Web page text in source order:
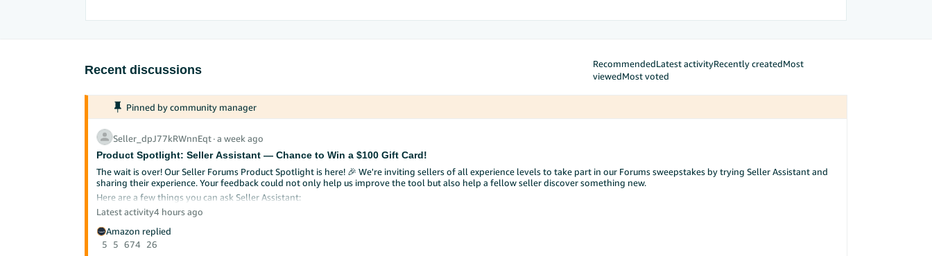
Recent discussions RecommendedLatest activityRecently createdMost
viewedMost voted
Pinned by community manager
Seller_dpJ77kRWnnEqt∙a week ago
Product Spotlight: Seller Assistant — Chance to Win a $100 Gift Card!
The wait is over! Our Seller Forums Product Spotlight is here! 🎉 We're inviting sellers of all experience levels to take part in our Forums sweepstakes by trying Seller Assistant and
sharing their experience. Your feedback could not only help us improve the tool but also help a fellow seller discover something new.
Here are a few things you can ask Seller Assistant:
"Help me review my account health."
"Can you review my listing and make recommendations in bullet points?"
Latest activity4 hours ago
Amazon replied
5
5 674 26